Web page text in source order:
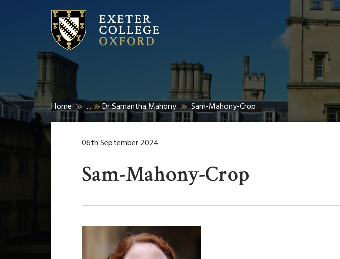
Search
Home ... Dr Samantha Mahony Sam-Mahony-Crop
06th September 2024
Sam-Mahony-Crop